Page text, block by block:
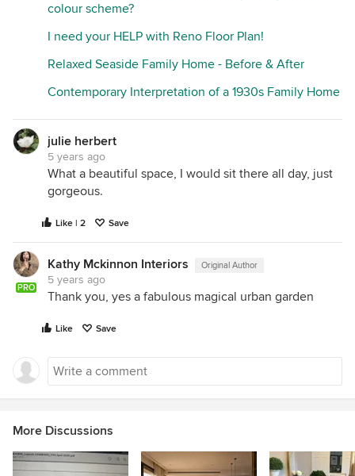
colour scheme?
I need your HELP with Reno Floor Plan!
Relaxed Seaside Family Home - Before & After
Contemporary Interpretation of a 1930s Family Home
julie herbert
5 years ago
What a beautiful space, I would sit there all day, just
gorgeous.
Like | 2 Save
PRO
Kathy Mckinnon Interiors Original Author
5 years ago
Thank you, yes a fabulous magical urban garden
Like Save
More Discussions